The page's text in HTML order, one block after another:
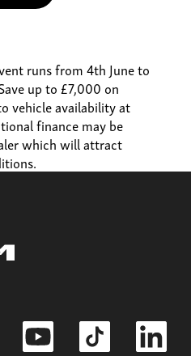
runs from 4th June to
up to £7,000 on
vehicle availability at
finance may be
which will attract